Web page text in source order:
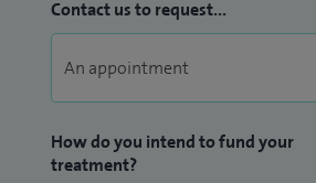
Contact us to request...
How do you intend to fund your
treatment?